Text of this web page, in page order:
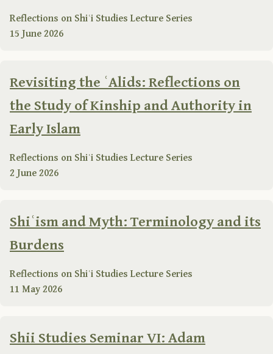
Reflections on Shiʿi Studies Lecture Series
15 June 2026
Revisiting the ʿAlids: Reflections on
the Study of Kinship and Authority in
Early Islam
Reflections on Shiʿi Studies Lecture Series
2 June 2026
Shiʿism and Myth: Terminology and its
Burdens
Reflections on Shiʿi Studies Lecture Series
11 May 2026
Shii Studies Seminar VI: Adam